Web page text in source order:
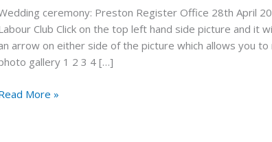
ceremony: Preston Register Office 28th April
Club Click on the top left hand side picture and it
arrow on either side of the picture which allows you
gallery 1 2 3 4 […]
April
More »